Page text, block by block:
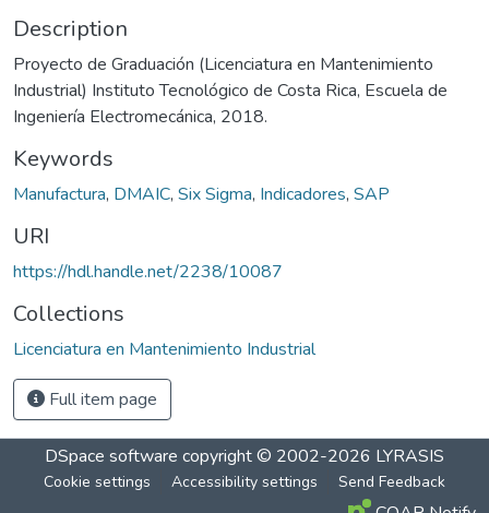
Description
Proyecto de Graduación (Licenciatura en Mantenimiento
Industrial) Instituto Tecnológico de Costa Rica, Escuela de
Ingeniería Electromecánica, 2018.
Keywords
Manufactura, DMAIC, Six Sigma, Indicadores, SAP
URI
https://hdl.handle.net/2238/10087
Collections
Licenciatura en Mantenimiento Industrial
Full item page
DSpace software copyright © 2002-2026 LYRASIS
Cookie settings Accessibility settings Send Feedback